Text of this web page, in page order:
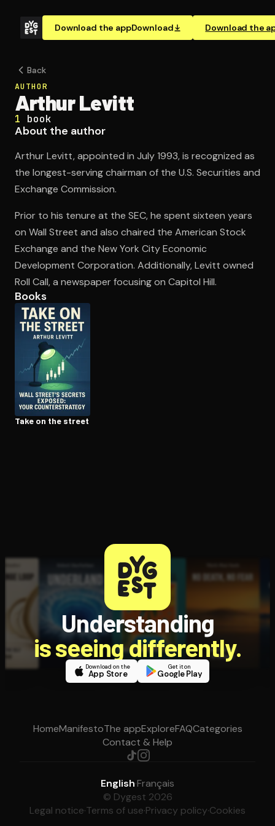
Download the appDownload Download the
Open the Camera app and point it at the code. Free to
Back
AUTHOR
Arthur Levitt
1 book
About the author
Arthur Levitt, appointed in July 1993, is recognized as
the longest-serving chairman of the U.S. Securities and
Exchange Commission.
Prior to his tenure at the SEC, he spent sixteen years
on Wall Street and also chaired the American Stock
Exchange and the New York City Economic
Development Corporation. Additionally, Levitt owned
Roll Call, a newspaper focusing on Capitol Hill.
Books
Take on the street
Understanding
is seeing differently.
Download on the
App Store
Get it on
Google Play
HomeManifestoThe appExploreFAQCategories
Contact & Help
English·Français
© Dygest 2026
Legal notice·Terms of use·Privacy policy·Cookies